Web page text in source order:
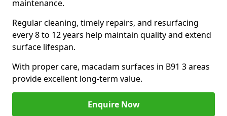
maintenance.
Regular cleaning, timely repairs, and resurfacing
every 8 to 12 years help maintain quality and extend
surface lifespan.
With proper care, macadam surfaces in B91 3 areas
provide excellent long-term value.
Enquire Now